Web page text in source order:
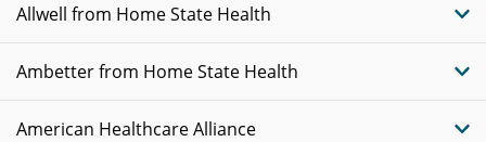
Allwell from Home State Health
Ambetter from Home State Health
American Healthcare Alliance